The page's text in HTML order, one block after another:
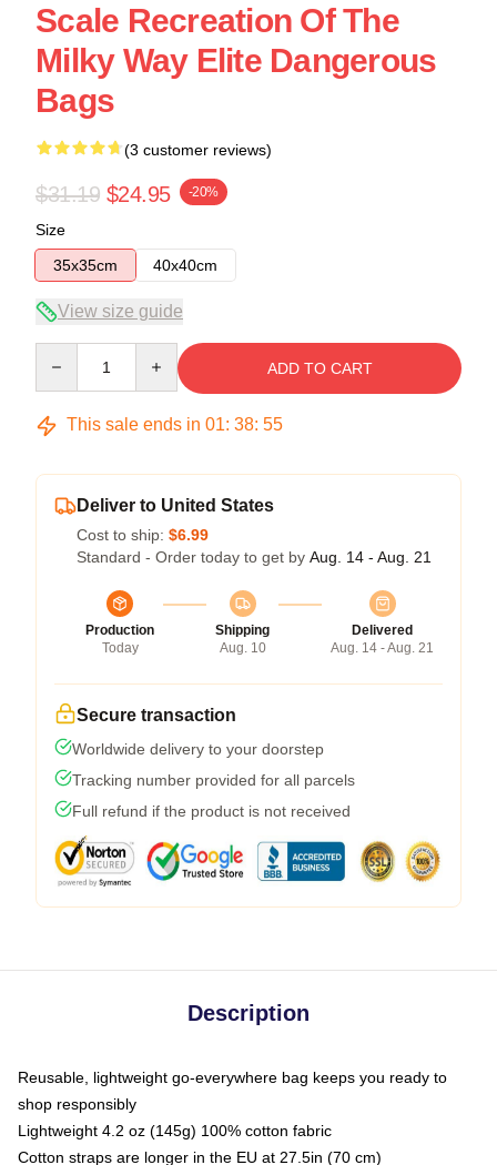
Scale Recreation Of The
Milky Way Elite Dangerous
Bags
(3 customer reviews)
$31.19 $24.95 -20%
Size
35x35cm
40x40cm
View size guide
ADD TO CART
This sale ends in 01: 38: 54
Deliver to United States
Cost to ship: $6.99
Standard - Order today to get by Aug. 14 - Aug. 21
Production
Today
Shipping
Aug. 10
Delivered
Aug. 14 - Aug. 21
Secure transaction
Worldwide delivery to your doorstep
Tracking number provided for all parcels
Full refund if the product is not received
Description
Reusable, lightweight go-everywhere bag keeps you ready to
shop responsibly
Lightweight 4.2 oz (145g) 100% cotton fabric
Cotton straps are longer in the EU at 27.5in (70 cm)